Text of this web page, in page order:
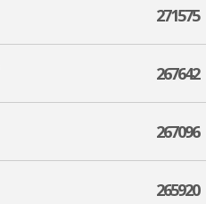
271575
267642
267096
265920